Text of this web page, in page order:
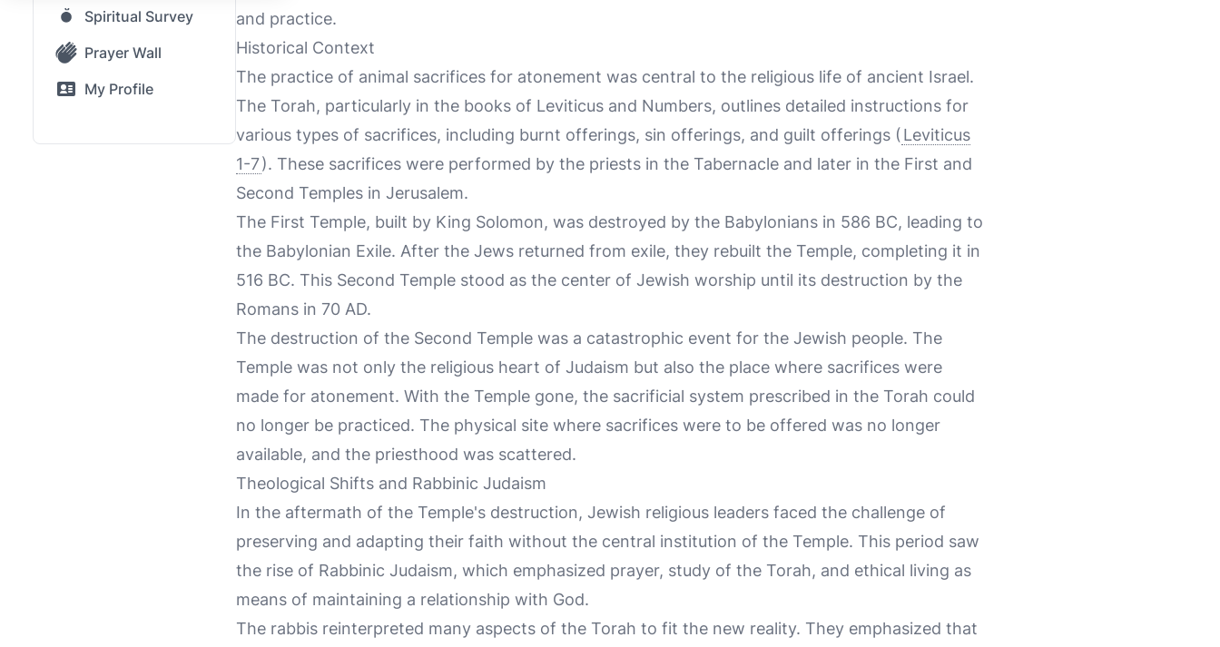
Spiritual Survey
Prayer Wall
My Profile
and practice.
Historical Context
The practice of animal sacrifices for atonement was central to the religious life of ancient Israel.
The Torah, particularly in the books of Leviticus and Numbers, outlines detailed instructions for
various types of sacrifices, including burnt offerings, sin offerings, and guilt offerings ( Leviticus
1-7). These sacrifices were performed by the priests in the Tabernacle and later in the First and
Second Temples in Jerusalem.
The First Temple, built by King Solomon, was destroyed by the Babylonians in 586 BC, leading to
the Babylonian Exile. After the Jews returned from exile, they rebuilt the Temple, completing it in
516 BC. This Second Temple stood as the center of Jewish worship until its destruction by the
Romans in 70 AD.
The destruction of the Second Temple was a catastrophic event for the Jewish people. The
Temple was not only the religious heart of Judaism but also the place where sacrifices were
made for atonement. With the Temple gone, the sacrificial system prescribed in the Torah could
no longer be practiced. The physical site where sacrifices were to be offered was no longer
available, and the priesthood was scattered.
Theological Shifts and Rabbinic Judaism
In the aftermath of the Temple's destruction, Jewish religious leaders faced the challenge of
preserving and adapting their faith without the central institution of the Temple. This period saw
the rise of Rabbinic Judaism, which emphasized prayer, study of the Torah, and ethical living as
means of maintaining a relationship with God.
The rabbis reinterpreted many aspects of the Torah to fit the new reality. They emphasized that